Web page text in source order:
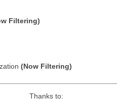
Filtering)
(Now Filtering)
Thanks to: